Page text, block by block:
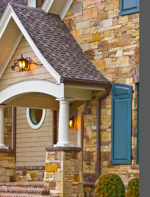
About Us
Portfolio
Process
Contact